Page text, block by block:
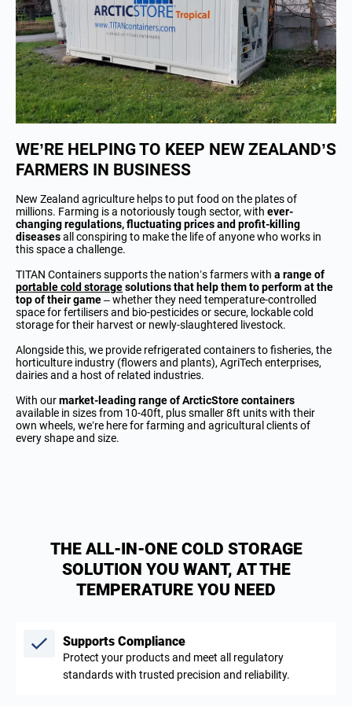
WE’RE HELPING TO KEEP NEW ZEALAND’S
FARMERS IN BUSINESS
New Zealand agriculture helps to put food on the plates of
millions. Farming is a notoriously tough sector, with ever-
changing regulations, fluctuating prices and profit-killing
diseasesall conspiring to make the life of anyone who works in
this space a challenge.
TITAN Containers supports the nation’s farmers with a range of
portable cold storagesolutions that help them to perform at the
top of their game– whether they need temperature-controlled
space for fertilisers and bio-pesticides or secure, lockable cold
storage for their harvest or newly-slaughtered livestock.
Alongside this, we provide refrigerated containers to fisheries, the
horticulture industry (flowers and plants), AgriTech enterprises,
dairies and a host of related industries.
With ourmarket-leading range of ArcticStore containers
available in sizes from 10-40ft, plus smaller 8ft units with their
own wheels, we’re here for farming and agricultural clients of
every shape and size.
THE ALL-IN-ONE COLD STORAGE
SOLUTION YOU WANT, AT THE
TEMPERATURE YOU NEED
Supports Compliance
Protect your products and meet all regulatory
standards with trusted precision and reliability.